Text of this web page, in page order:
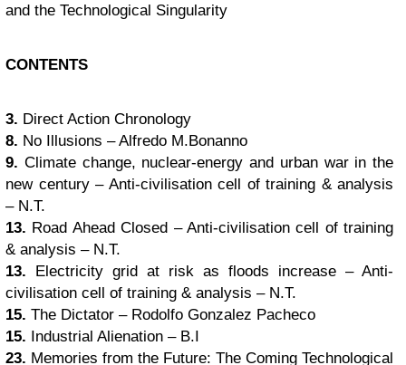
and the Technological Singularity
CONTENTS
3. Direct Action Chronology
8. No Illusions – Alfredo M.Bonanno
9. Climate change, nuclear-energy and urban war in the
new century – Anti-civilisation cell of training & analysis
– N.T.
13. Road Ahead Closed – Anti-civilisation cell of training
& analysis – N.T.
13. Electricity grid at risk as floods increase – Anti-
civilisation cell of training & analysis – N.T.
15. The Dictator – Rodolfo Gonzalez Pacheco
15. Industrial Alienation – B.I
23. Memories from the Future: The Coming Technological